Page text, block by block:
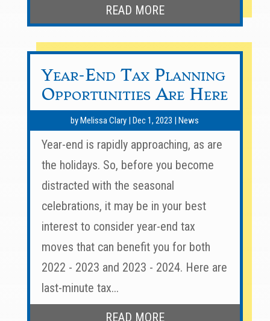
READ MORE
Year-End Tax Planning
Opportunities Are Here
byMelissa Clary |Dec 1, 2023 |News
Year-end is rapidly approaching, as are
the holidays. So, before you become
distracted with the seasonal
celebrations, it may be in your best
interest to consider year-end tax
moves that can benefit you for both
2022 - 2023 and 2023 - 2024. Here are
last-minute tax...
READ MORE